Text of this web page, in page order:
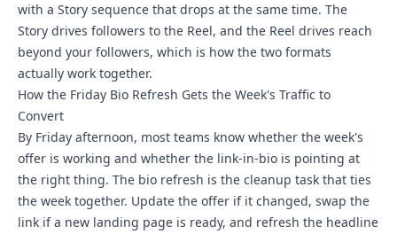
with a Story sequence that drops at the same time. The
Story drives followers to the Reel, and the Reel drives reach
beyond your followers, which is how the two formats
actually work together.
How the Friday Bio Refresh Gets the Week's Traffic to
Convert
By Friday afternoon, most teams know whether the week's
offer is working and whether the link-in-bio is pointing at
the right thing. The bio refresh is the cleanup task that ties
the week together. Update the offer if it changed, swap the
link if a new landing page is ready, and refresh the headline